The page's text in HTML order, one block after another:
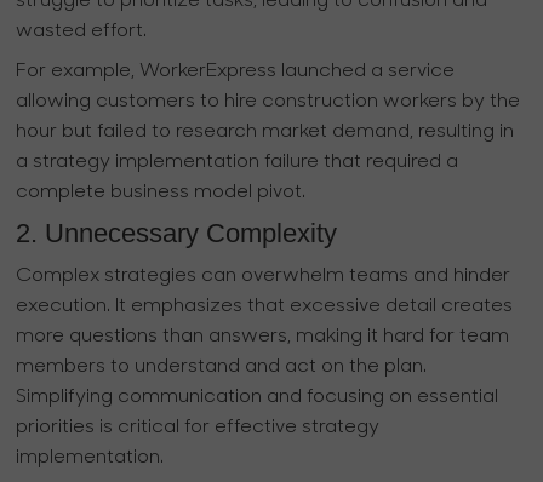
wasted effort.
For example, WorkerExpress launched a service
allowing customers to hire construction workers by the
hour but failed to research market demand, resulting in
a strategy implementation failure that required a
complete business model pivot.
2. Unnecessary Complexity
Complex strategies can overwhelm teams and hinder
execution. It emphasizes that excessive detail creates
more questions than answers, making it hard for team
members to understand and act on the plan.
Simplifying communication and focusing on essential
priorities is critical for effective strategy
implementation.